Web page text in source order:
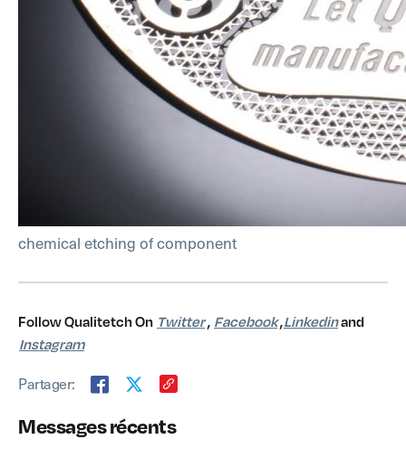
Messages récents
chemical etching of component
Follow Qualitetch On Twitter, Facebook,Linkedinand
Instagram
Partager: